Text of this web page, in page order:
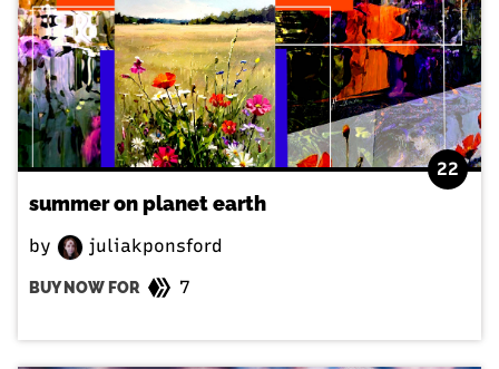
22
summer on planet earth
by juliakponsford
BUY NOW FOR 7